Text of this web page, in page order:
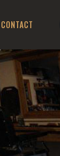
CONTACT